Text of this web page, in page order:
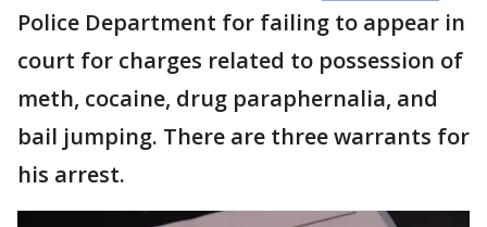
Police Department for failing to appear in
court for charges related to possession of
meth, cocaine, drug paraphernalia, and
bail jumping. There are three warrants for
his arrest.